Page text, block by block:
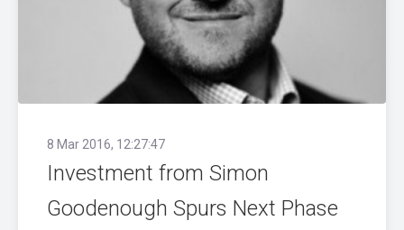
8 Mar 2016, 12:27:47
Investment from Simon
Goodenough Spurs Next Phase